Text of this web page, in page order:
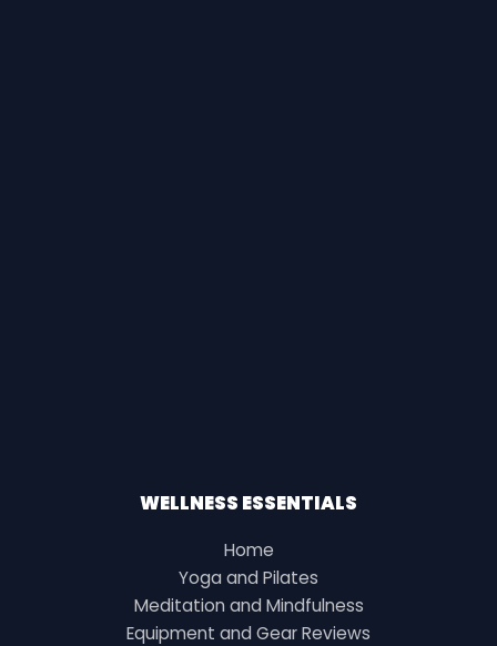
WELLNESS ESSENTIALS
Home
Yoga and Pilates
Meditation and Mindfulness
Equipment and Gear Reviews